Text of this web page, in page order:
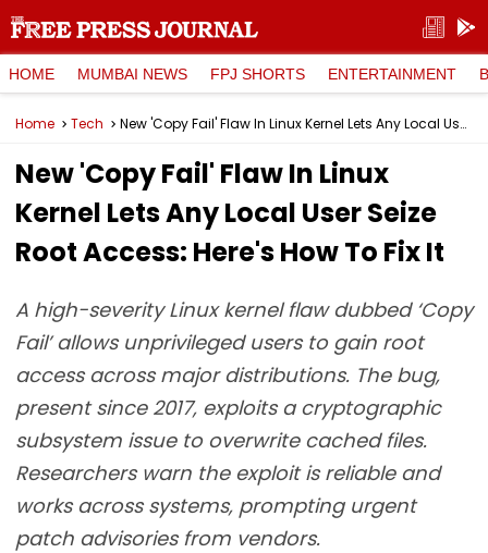
HOME MUMBAI NEWS FPJ SHORTS ENTERTAINMENT
Home Tech New 'Copy Fail' Flaw In Linux Kernel Lets Any Local User Seize Root Access: Here's How To Fix It
New 'Copy Fail' Flaw In Linux
Kernel Lets Any Local User Seize
Root Access: Here's How To Fix It
A high-severity Linux kernel flaw dubbed ‘Copy
Fail’ allows unprivileged users to gain root
access across major distributions. The bug,
present since 2017, exploits a cryptographic
subsystem issue to overwrite cached files.
Researchers warn the exploit is reliable and
works across systems, prompting urgent
patch advisories from vendors.